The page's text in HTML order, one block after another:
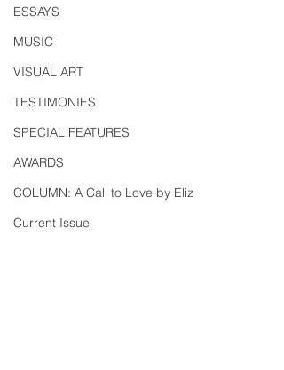
ESSAYS
MUSIC
VISUAL ART
TESTIMONIES
SPECIAL FEATURES
AWARDS
COLUMN: A Call to Love by Eliz
Current Issue